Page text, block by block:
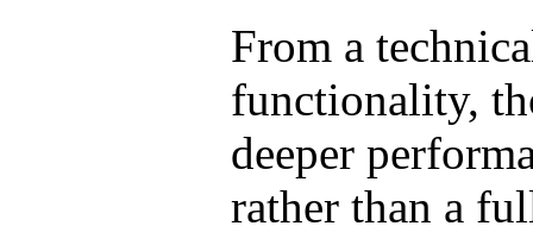
From a
functionality,
deeper
rather than a